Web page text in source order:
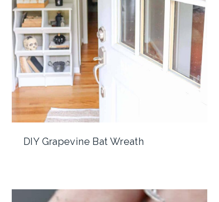
DIY Grapevine Bat Wreath